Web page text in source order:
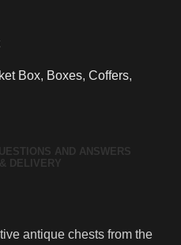
Box, Boxes, Coffers,
AND ANSWERS
DELIVERY
antique chests from the